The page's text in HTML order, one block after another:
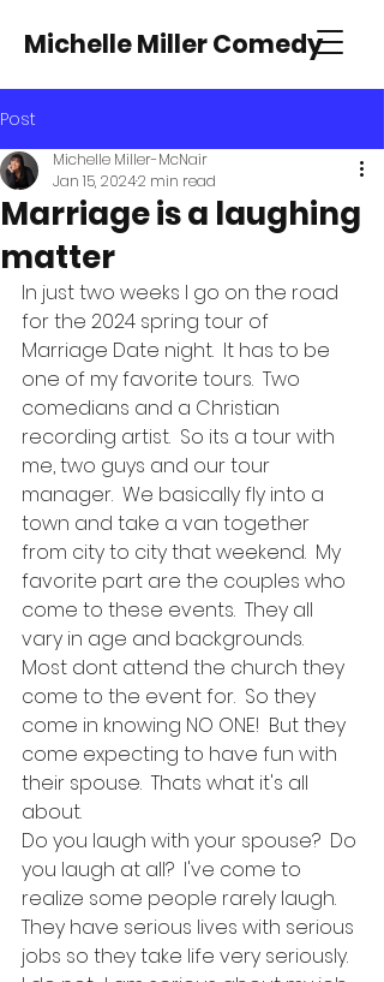
Michelle Miller Comedy
Post
Marriage is a laughing
matter
Michelle Miller-McNair
Jan 15, 20242 min read
In just two weeks I go on the road
for the 2024 spring tour of
Marriage Date night.  It has to be
one of my favorite tours.  Two
comedians and a Christian
recording artist.  So its a tour with
me, two guys and our tour
manager.  We basically fly into a
town and take a van together
from city to city that weekend.  My
favorite part are the couples who
come to these events.  They all
vary in age and backgrounds.
Most dont attend the church they
come to the event for.  So they
come in knowing NO ONE!  But they
come expecting to have fun with
their spouse.  Thats what it's all
about.
Do you laugh with your spouse?  Do
you laugh at all?  I've come to
realize some people rarely laugh.
They have serious lives with serious
jobs so they take life very seriously.